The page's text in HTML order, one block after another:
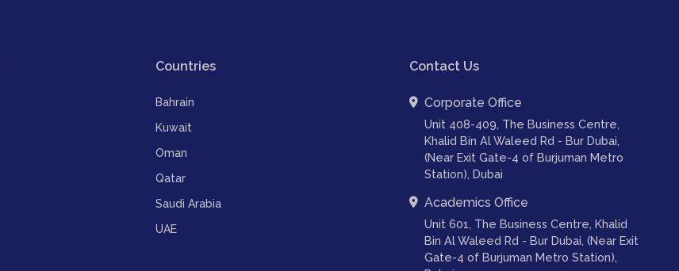
Countries
Bahrain
Kuwait
Oman
Qatar
Saudi Arabia
UAE
Contact Us
Corporate Office
Unit 408-409, The Business Centre,
Khalid Bin Al Waleed Rd - Bur Dubai,
(Near Exit Gate-4 of Burjuman Metro
Station), Dubai
Academics Office
Unit 601, The Business Centre, Khalid
Bin Al Waleed Rd - Bur Dubai, (Near Exit
Gate-4 of Burjuman Metro Station),